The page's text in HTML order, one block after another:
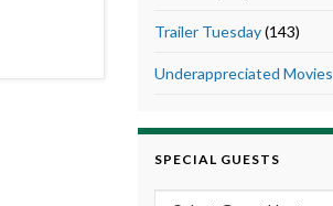
Trailer Tuesday(143)
Underappreciated Movies
SPECIAL GUESTS